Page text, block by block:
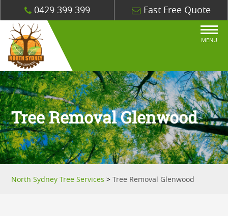
0429 399 399 Fast Free Quote
MENU
Tree Removal Glenwood
North Sydney Tree Services >Tree Removal Glenwood